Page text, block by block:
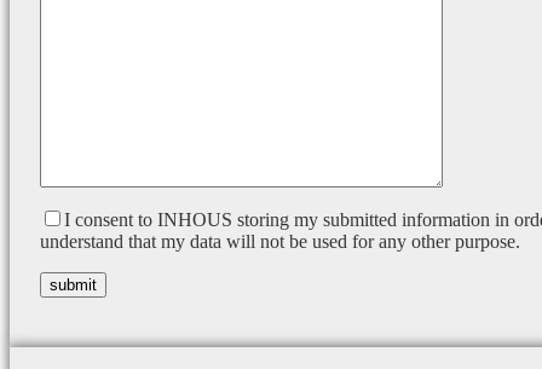
I consent to INHOUS storing my submitted information in
understand that my data will not be used for any other purpose.